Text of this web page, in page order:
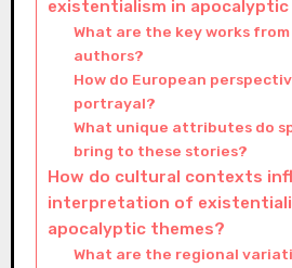
existentialism in apocalyptic
What are the key works
authors?
How do European
portrayal?
What unique attributes do
bring to these stories?
How do cultural contexts
interpretation of
apocalyptic themes?
What are the regional